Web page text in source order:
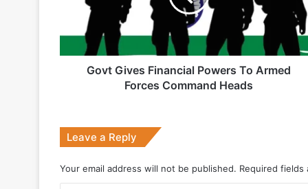
1 week ago
2 weeks ago
Why Indonesia Is Betting on India’s
Forces
Command
Heads
Govt Gives Financial Powers To Armed
Forces Command Heads
Leave a Reply
Your email address will not be published. Required fields